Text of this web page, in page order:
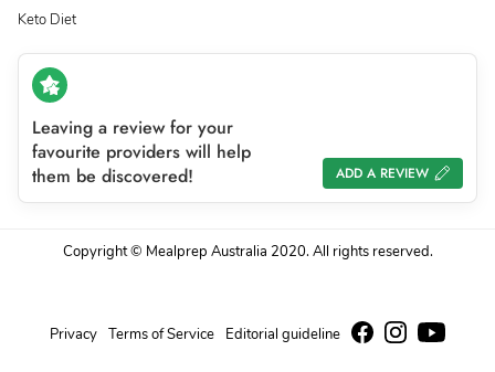
Keto Diet
Leaving a review for your
favourite providers will help
them be discovered!
ADD A REVIEW
Copyright © Mealprep Australia 2020. All rights reserved.
Privacy Terms of Service Editorial guideline